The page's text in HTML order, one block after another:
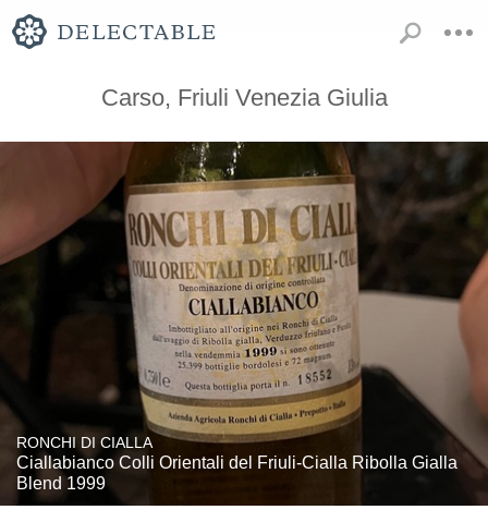
Carso, Friuli Venezia Giulia
RONCHI DI CIALLA
Ciallabianco Colli Orientali del Friuli-Cialla Ribolla Gialla
Blend 1999